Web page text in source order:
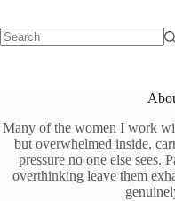
Many of the women I work
but overwhelmed inside,
pressure no one else sees.
overthinking leave them